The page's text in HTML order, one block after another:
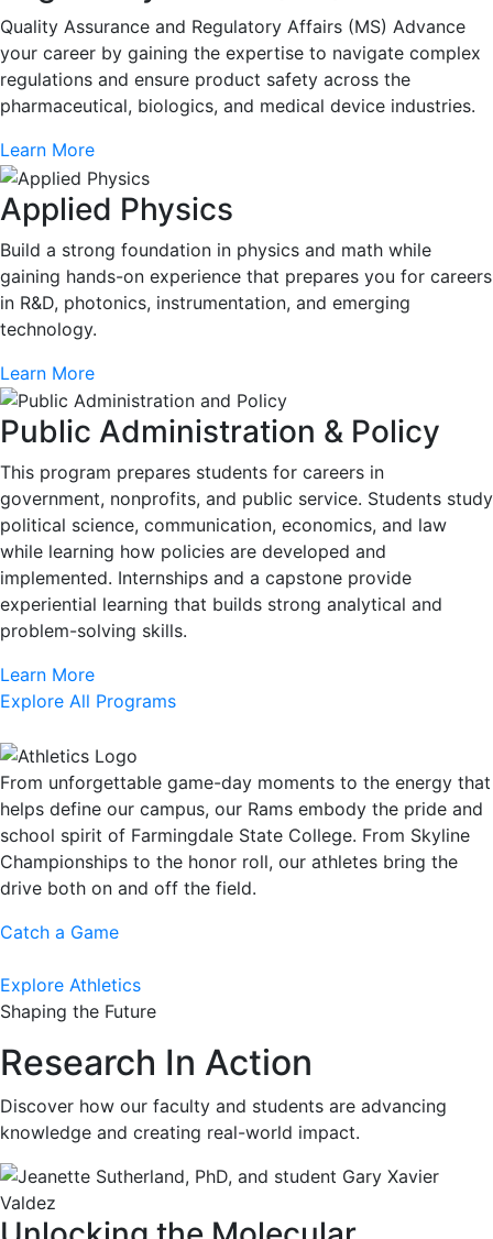
Quality Assurance and Regulatory Affairs (MS) Advance
your career by gaining the expertise to navigate complex
regulations and ensure product safety across the
pharmaceutical, biologics, and medical device industries.
Learn More
Applied Physics
Build a strong foundation in physics and math while
gaining hands-on experience that prepares you for careers
in R&D, photonics, instrumentation, and emerging
technology.
Learn More
Public Administration & Policy
This program prepares students for careers in
government, nonprofits, and public service. Students study
political science, communication, economics, and law
while learning how policies are developed and
implemented. Internships and a capstone provide
experiential learning that builds strong analytical and
problem-solving skills.
Learn More
Explore All Programs
From unforgettable game-day moments to the energy that
helps define our campus, our Rams embody the pride and
school spirit of Farmingdale State College. From Skyline
Championships to the honor roll, our athletes bring the
drive both on and off the field.
Catch a Game
Explore Athletics
Shaping the Future
Research In Action
Discover how our faculty and students are advancing
knowledge and creating real-world impact.